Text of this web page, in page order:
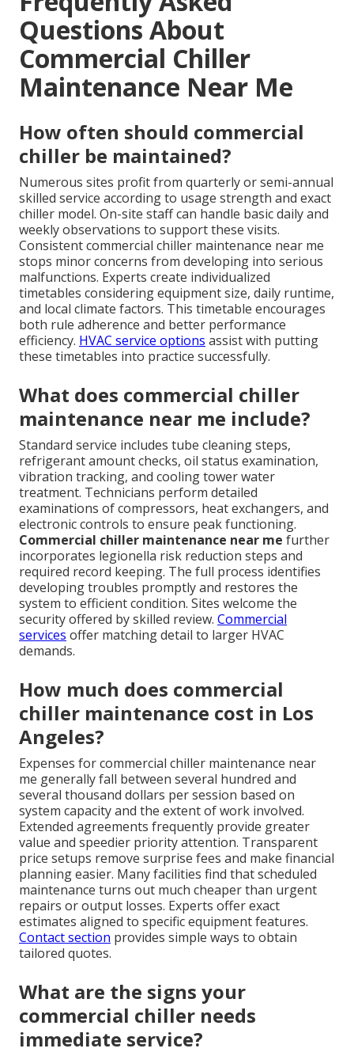
Questions About
Commercial Chiller
Maintenance Near Me
How often should commercial
chiller be maintained?
Numerous sites profit from quarterly or semi-annual
skilled service according to usage strength and exact
chiller model. On-site staff can handle basic daily and
weekly observations to support these visits.
Consistent commercial chiller maintenance near me
stops minor concerns from developing into serious
malfunctions. Experts create individualized
timetables considering equipment size, daily runtime,
and local climate factors. This timetable encourages
both rule adherence and better performance
efficiency. HVAC service options assist with putting
these timetables into practice successfully.
What does commercial chiller
maintenance near me include?
Standard service includes tube cleaning steps,
refrigerant amount checks, oil status examination,
vibration tracking, and cooling tower water
treatment. Technicians perform detailed
examinations of compressors, heat exchangers, and
electronic controls to ensure peak functioning.
Commercial chiller maintenance near me further
incorporates legionella risk reduction steps and
required record keeping. The full process identifies
developing troubles promptly and restores the
system to efficient condition. Sites welcome the
security offered by skilled review. Commercial
services offer matching detail to larger HVAC
demands.
How much does commercial
chiller maintenance cost in Los
Angeles?
Expenses for commercial chiller maintenance near
me generally fall between several hundred and
several thousand dollars per session based on
system capacity and the extent of work involved.
Extended agreements frequently provide greater
value and speedier priority attention. Transparent
price setups remove surprise fees and make financial
planning easier. Many facilities find that scheduled
maintenance turns out much cheaper than urgent
repairs or output losses. Experts offer exact
estimates aligned to specific equipment features.
Contact section provides simple ways to obtain
tailored quotes.
What are the signs your
commercial chiller needs
immediate service?